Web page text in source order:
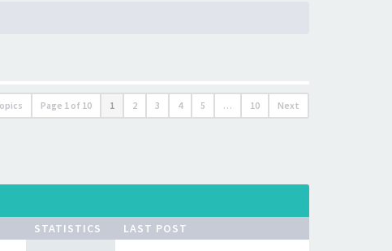
Page 1 of 10 1 2 3 4 5 … 10 Next
STATISTICS LAST POST